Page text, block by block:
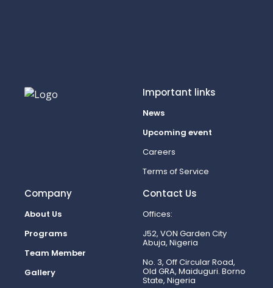
Important links
News
Upcoming event
Careers
Terms of Service
Company
About Us
Programs
Team Member
Gallery
Contact Us
Offices:
J52, VON Garden City
Abuja, Nigeria
No. 3, Off Circular Road,
Old GRA, Maiduguri. Borno
State, Nigeria